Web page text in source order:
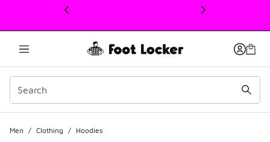
This link will open in a new window
Men / Clothing / Hoodies